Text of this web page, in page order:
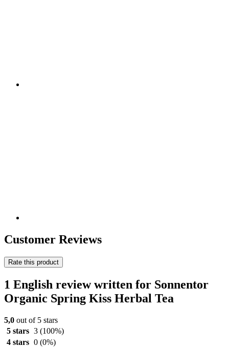
Customer Reviews
Rate this product
1 English review written for Sonnentor
Organic Spring Kiss Herbal Tea
5,0 out of 5 stars
5 stars 3 (100%)
4 stars 0 (0%)